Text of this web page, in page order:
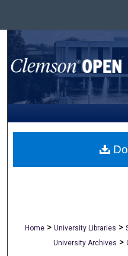
Browse
My
Home > University Libraries >
University Archives >